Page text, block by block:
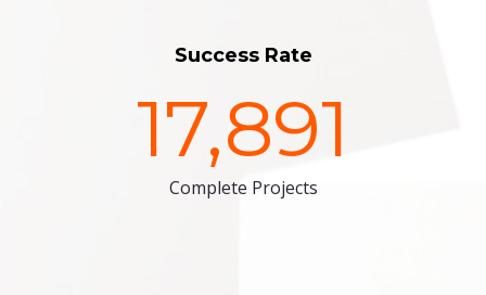
Success Rate
17,891
Complete Projects